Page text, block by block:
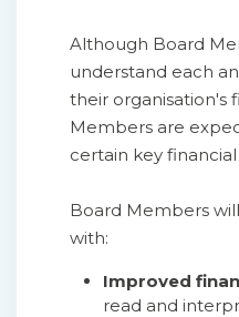
Although Board
understand each
their organisation's
Members are
certain key
Board Members
with:
Improved
read and